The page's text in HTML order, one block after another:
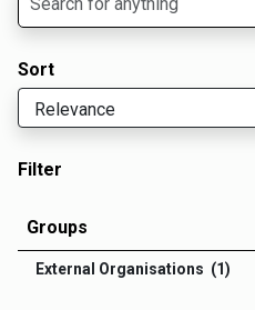
Sort
Filter
Groups
External Organisations (1)